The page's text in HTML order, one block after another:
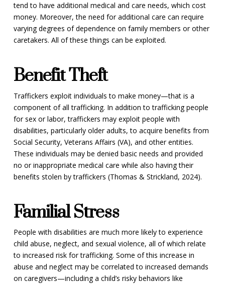
tend to have additional medical and care needs, which cost
money. Moreover, the need for additional care can require
varying degrees of dependence on family members or other
caretakers. All of these things can be exploited.
Benefit Theft
Traffickers exploit individuals to make money—that is a
component of all trafficking. In addition to trafficking people
for sex or labor, traffickers may exploit people with
disabilities, particularly older adults, to acquire benefits from
Social Security, Veterans Affairs (VA), and other entities.
These individuals may be denied basic needs and provided
no or inappropriate medical care while also having their
benefits stolen by traffickers (Thomas & Strickland, 2024).
Familial Stress
People with disabilities are much more likely to experience
child abuse, neglect, and sexual violence, all of which relate
to increased risk for trafficking. Some of this increase in
abuse and neglect may be correlated to increased demands
on caregivers—including a child’s risky behaviors like